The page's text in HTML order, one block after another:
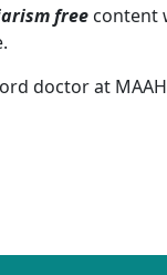
free content
doctor at